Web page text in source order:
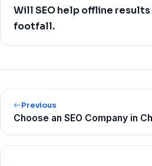
call volume from Google
influenced by organic, and
the destination.
Will SEO help offline
footfall.
requests and calls from your
Previous
Choose an SEO Company in